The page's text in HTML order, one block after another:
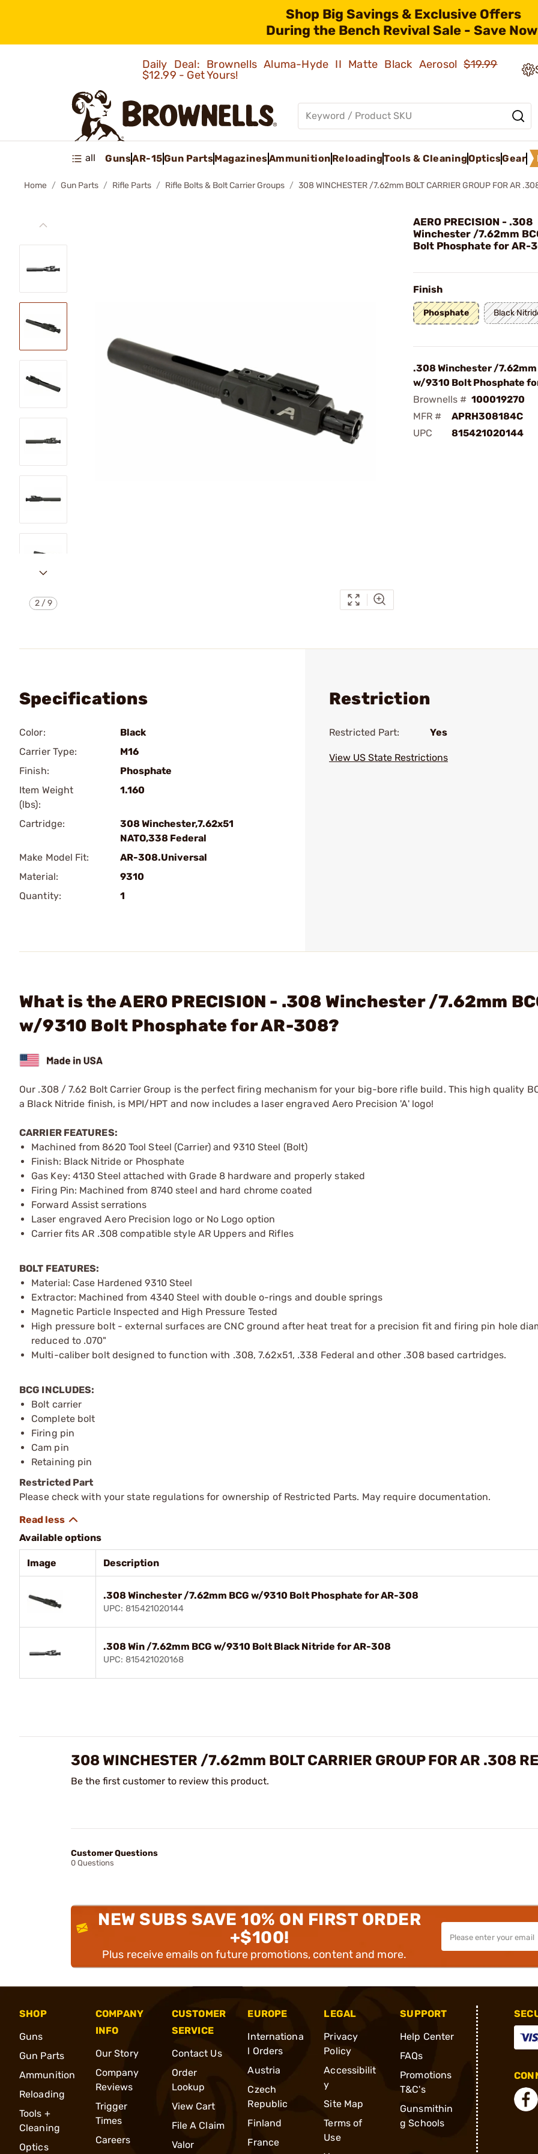
Shop Big Savings & Exclusive Offers
During the Bench Revival Sale - Save
Daily Deal: Brownells Aluma-Hyde II Matte Black Aerosol$19.99
$12.99 - Get Yours!
all GunsAR-15Gun PartsMagazinesAmmunition ReloadingTools & CleaningOpticsGear
Home Gun Parts Rifle Parts Rifle Bolts & Bolt Carrier Groups 308 WINCHESTER /7.62mm BOLT CARRIER GROUP FOR AR
2/9
AERO PRECISION - .308
Winchester /7.62mm
Bolt Phosphate for AR-
Finish
Phosphate Black
.308 Winchester /7.62mm
w/9310 Bolt Phosphate
Brownells # 100019270
MFR #
APRH308184C
UPC
815421020144
Specifications
Color:
Black
Carrier Type:
M16
Finish:
Phosphate
Item Weight
(lbs):
1.160
Cartridge:
308 Winchester,7.62x51
NATO,338 Federal
Make Model Fit:
AR-308.Universal
Material:
9310
Quantity:
1
Restriction
Restricted Part: Yes
View US State Restrictions
What is the AERO PRECISION - .308 Winchester /7.62mm
w/9310 Bolt Phosphate for AR-308?
Our .308 / 7.62 Bolt Carrier Group is the perfect firing mechanism for your big-bore rifle build. This high quality
a Black Nitride finish, is MPI/HPT and now includes a laser engraved Aero Precision 'A' logo!
CARRIER FEATURES:
Machined from 8620 Tool Steel (Carrier) and 9310 Steel (Bolt)
Finish: Black Nitride or Phosphate
Gas Key: 4130 Steel attached with Grade 8 hardware and properly staked
Firing Pin: Machined from 8740 steel and hard chrome coated
Forward Assist serrations
Laser engraved Aero Precision logo or No Logo option
Carrier fits AR .308 compatible style AR Uppers and Rifles
BOLT FEATURES:
Material: Case Hardened 9310 Steel
Extractor: Machined from 4340 Steel with double o-rings and double springs
Magnetic Particle Inspected and High Pressure Tested
High pressure bolt - external surfaces are CNC ground after heat treat for a precision fit and firing pin hole
reduced to .070"
Multi-caliber bolt designed to function with .308, 7.62x51, .338 Federal and other .308 based cartridges.
BCG INCLUDES:
Bolt carrier
Complete bolt
Firing pin
Cam pin
Retaining pin
Restricted Part
Please check with your state regulations for ownership of Restricted Parts. May require documentation.
Available options
Image Description
.308 Winchester /7.62mm BCG w/9310 Bolt Phosphate for AR-308
UPC: 815421020144
.308 Win /7.62mm BCG w/9310 Bolt Black Nitride for AR-308
UPC: 815421020168
308 WINCHESTER /7.62mm BOLT CARRIER GROUP FOR AR .308
Be the first customer to review this product.
Customer Questions
0 Questions
NEW SUBS SAVE 10% ON FIRST ORDER
+$100!
Plus receive emails on future promotions, content and more.
SHOP
Guns
Gun Parts
Ammunition
Reloading
Tools +
Cleaning
Optics
COMPANY
INFO
Our Story
Company
Reviews
Trigger
Times
Careers
CUSTOMER
SERVICE
Contact Us
Order
Lookup
View Cart
File A Claim
Valor
EUROPE
Internationa
l Orders
Austria
Czech
Republic
Finland
France
LEGAL
Privacy
Policy
Accessibilit
y
Site Map
Terms of
Use
SUPPORT
Help Center
FAQs
Promotions
T&C's
Gunsmithin
g Schools